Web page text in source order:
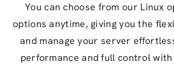
You can choose from our Linux
options anytime, giving you the
and manage your server
performance and full control